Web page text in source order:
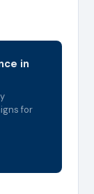
in
for